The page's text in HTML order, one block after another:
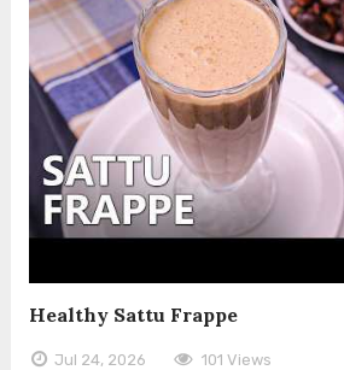
Healthy Sattu Frappe
Jul 24, 2026 101 Views